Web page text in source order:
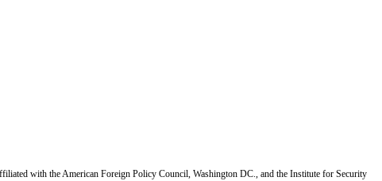
with the American Foreign Policy Council, Washington DC., and the Institute for Security